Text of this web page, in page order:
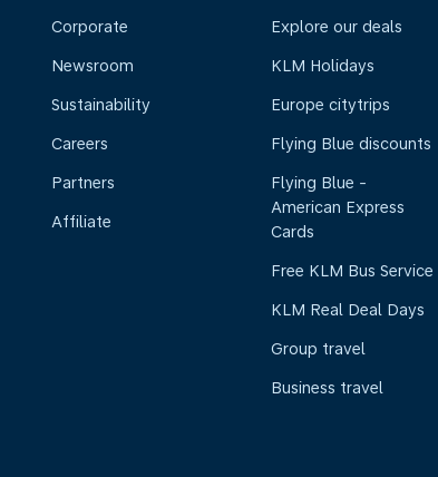
Corporate
Newsroom
Sustainability
Careers
Partners
Affiliate
Explore our deals
KLM Holidays
Europe citytrips
Flying Blue discounts
Flying Blue -
American Express
Cards
Free KLM Bus Service
KLM Real Deal Days
Group travel
Business travel